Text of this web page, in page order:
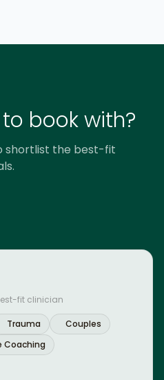
book with?
shortlist the best-fit
fit clinician
Trauma
Couples
Coaching